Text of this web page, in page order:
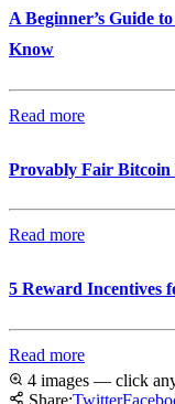
A Beginner’s Guide
Know
Read more
Provably Fair
Read more
5 Reward Incentives
Read more
4 images — click
Share:Twitter